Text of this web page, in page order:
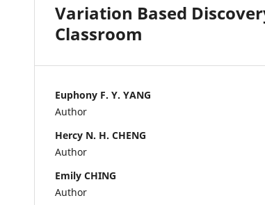
Variation Based
Classroom
Euphony F. Y. YANG
Author
Hercy N. H. CHENG
Author
Emily CHING
Author